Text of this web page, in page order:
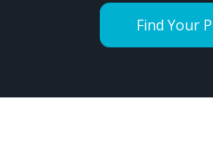
Find Your